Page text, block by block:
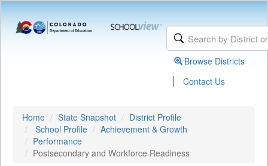
Browse Districts
| Contact Us
Home State Snapshot
District Profile
School Profile
Achievement & Growth
Performance
Postsecondary and Workforce Readiness